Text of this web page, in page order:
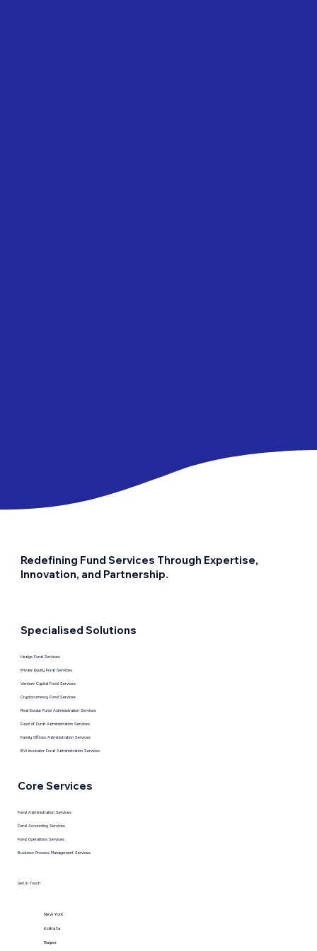
Redefining Fund Services Through Expertise,
Innovation, and Partnership.
Core Services
Fund Administration Services
Fund Accounting Services
Fund Operations Services
Business Process Management Services
Specialised Solutions
Hedge Fund Services
Private Equity Fund Services
Venture Capital Fund Services
Cryptocurrency Fund Services
Real Estate Fund Administration Services
Fund of Fund Administration Services
Family Offices Administration Services
BVI Incubator Fund Administration Services
Get in Touch
New York
KolKata
Raipur